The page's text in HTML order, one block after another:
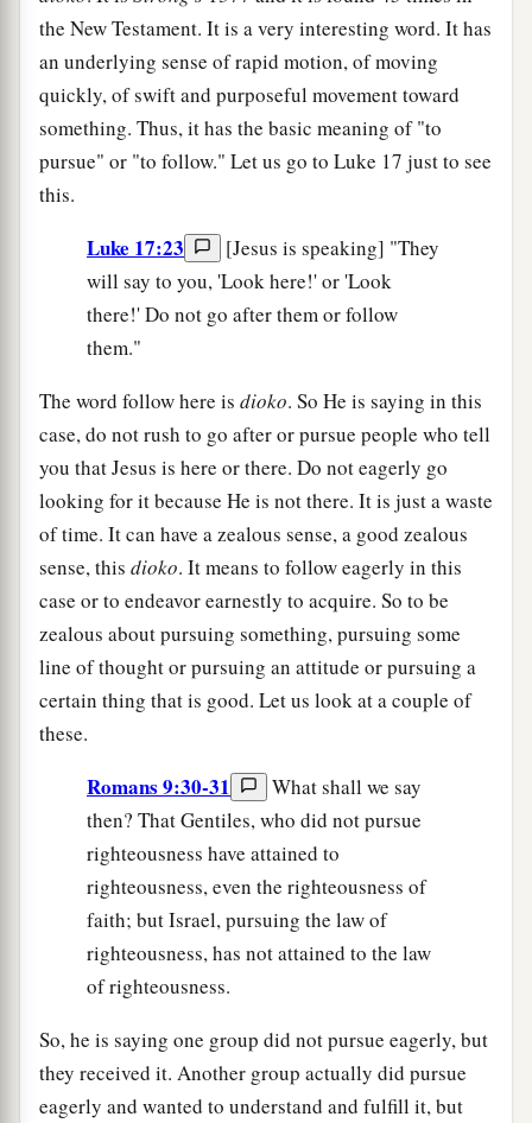
the New Testament. It is a very interesting word. It has
an underlying sense of rapid motion, of moving
quickly, of swift and purposeful movement toward
something. Thus, it has the basic meaning of "to
pursue" or "to follow." Let us go to Luke 17 just to see
this.
Luke 17:23
[Jesus is speaking] "They
will say to you, 'Look here!' or 'Look
there!' Do not go after them or follow
them."
The word follow here is dioko. So He is saying in this
case, do not rush to go after or pursue people who tell
you that Jesus is here or there. Do not eagerly go
looking for it because He is not there. It is just a waste
of time. It can have a zealous sense, a good zealous
sense, this dioko. It means to follow eagerly in this
case or to endeavor earnestly to acquire. So to be
zealous about pursuing something, pursuing some
line of thought or pursuing an attitude or pursuing a
certain thing that is good. Let us look at a couple of
these.
Romans 9:30-31
What shall we say
then? That Gentiles, who did not pursue
righteousness have attained to
righteousness, even the righteousness of
faith; but Israel, pursuing the law of
righteousness, has not attained to the law
of righteousness.
So, he is saying one group did not pursue eagerly, but
they received it. Another group actually did pursue
eagerly and wanted to understand and fulfill it, but